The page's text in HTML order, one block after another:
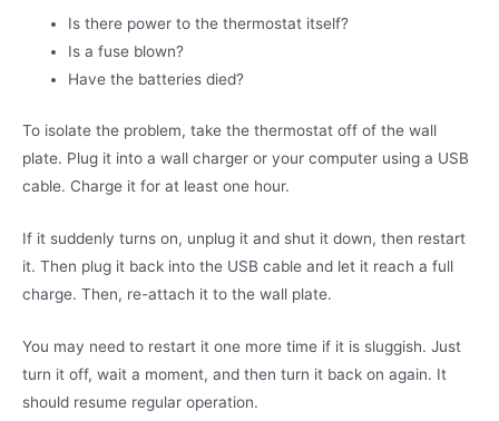
Is there power to the thermostat itself?
Is a fuse blown?
Have the batteries died?
To isolate the problem, take the thermostat off of the wall
plate. Plug it into a wall charger or your computer using a USB
cable. Charge it for at least one hour.
If it suddenly turns on, unplug it and shut it down, then restart
it. Then plug it back into the USB cable and let it reach a full
charge. Then, re-attach it to the wall plate.
You may need to restart it one more time if it is sluggish. Just
turn it off, wait a moment, and then turn it back on again. It
should resume regular operation.